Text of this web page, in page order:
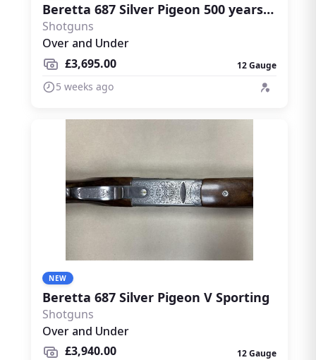
Beretta 687 Silver Pigeon 500 years limited edition
Shotguns
Over and Under
£3,695.00
12 Gauge
5 weeks ago
NEW
Beretta 687 Silver Pigeon V Sporting
Shotguns
Over and Under
£3,940.00
12 Gauge